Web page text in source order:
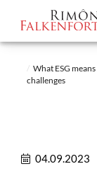
What ESG
challenges
04.09.2023